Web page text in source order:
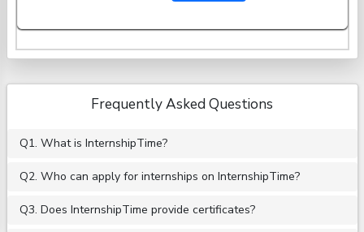
Frequently Asked Questions
Q1. What is InternshipTime?
Q2. Who can apply for internships on InternshipTime?
Q3. Does InternshipTime provide certificates?